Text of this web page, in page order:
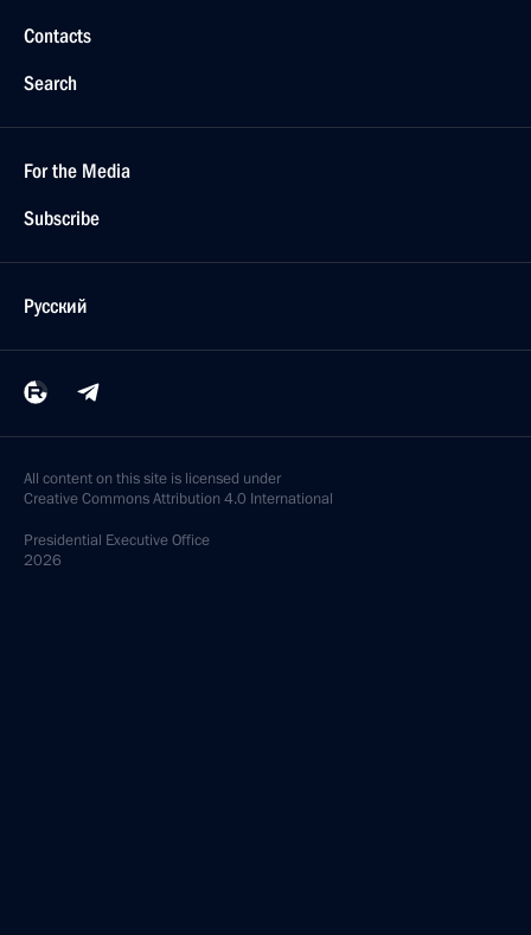
Contacts
Search
For the Media
Subscribe
Русский
All content on this site is licensed under
Creative Commons Attribution 4.0 International
Presidential Executive Office
2026